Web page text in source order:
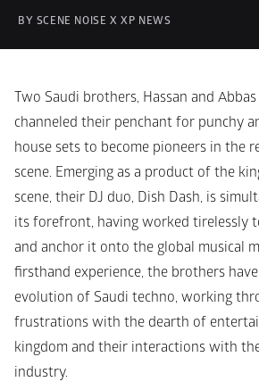
BY SCENE NOISE X XP NEWS
Two Saudi brothers, Hassan and
channeled their penchant for punchy
house sets to become pioneers in the
scene. Emerging as a product of the
scene, their DJ duo, Dish Dash, is
its forefront, having worked tirelessly
and anchor it onto the global musical
firsthand experience, the brothers
evolution of Saudi techno, working
frustrations with the dearth of
kingdom and their interactions with
industry.